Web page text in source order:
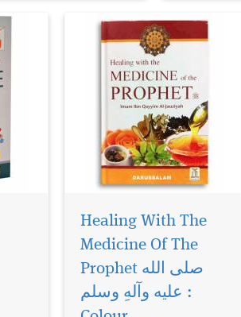
Healing With The
Medicine Of The
Prophet صلی الله
علیه وآلهِ وسلم :